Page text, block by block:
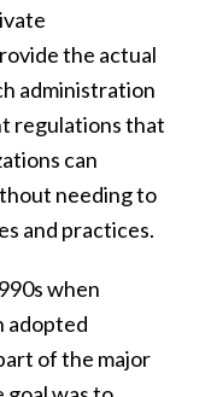
the actual
administration
regulations that
can
needing to
and practices.
when
adopted
of the major